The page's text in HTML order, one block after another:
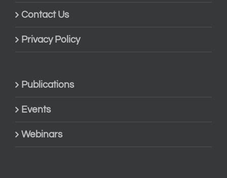
Contact Us
Privacy Policy
Publications
Events
Webinars